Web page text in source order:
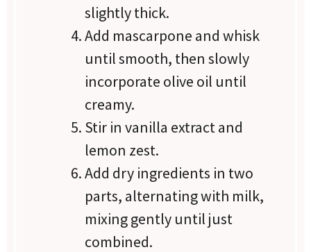
slightly thick.
Add mascarpone and whisk
until smooth, then slowly
incorporate olive oil until
creamy.
Stir in vanilla extract and
lemon zest.
Add dry ingredients in two
parts, alternating with milk,
mixing gently until just
combined.